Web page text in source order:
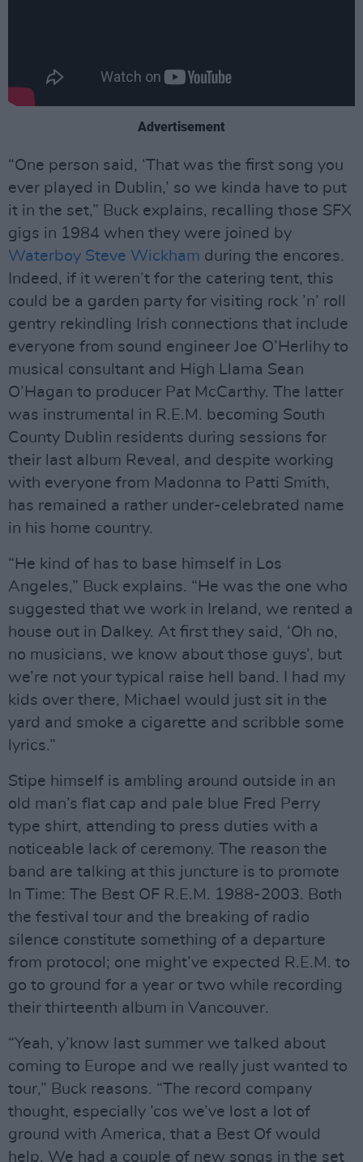
Advertisement
“One person said, ‘That was the first song you
ever played in Dublin,’ so we kinda have to put
it in the set,” Buck explains, recalling those SFX
gigs in 1984 when they were joined by
Waterboy Steve Wickham during the encores.
Indeed, if it weren’t for the catering tent, this
could be a garden party for visiting rock ’n’ roll
gentry rekindling Irish connections that include
everyone from sound engineer Joe O’Herlihy to
musical consultant and High Llama Sean
O’Hagan to producer Pat McCarthy. The latter
was instrumental in R.E.M. becoming South
County Dublin residents during sessions for
their last album Reveal, and despite working
with everyone from Madonna to Patti Smith,
has remained a rather under-celebrated name
in his home country.
“He kind of has to base himself in Los
Angeles,” Buck explains. “He was the one who
suggested that we work in Ireland, we rented a
house out in Dalkey. At first they said, ‘Oh no,
no musicians, we know about those guys’, but
we’re not your typical raise hell band. I had my
kids over there, Michael would just sit in the
yard and smoke a cigarette and scribble some
lyrics.”
Stipe himself is ambling around outside in an
old man’s flat cap and pale blue Fred Perry
type shirt, attending to press duties with a
noticeable lack of ceremony. The reason the
band are talking at this juncture is to promote
In Time: The Best OF R.E.M. 1988-2003. Both
the festival tour and the breaking of radio
silence constitute something of a departure
from protocol; one might’ve expected R.E.M. to
go to ground for a year or two while recording
their thirteenth album in Vancouver.
“Yeah, y’know last summer we talked about
coming to Europe and we really just wanted to
tour,” Buck reasons. “The record company
thought, especially ’cos we’ve lost a lot of
ground with America, that a Best Of would
help. We had a couple of new songs in the set